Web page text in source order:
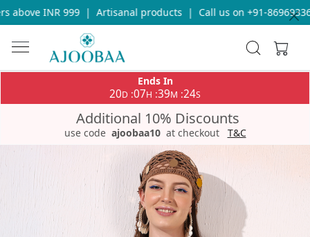
INR 999 | Artisanal products | Call us on +91-
Ends In
20D :07H :39M :24S
Additional 10% Discounts
use code ajoobaa10 at checkout T&C